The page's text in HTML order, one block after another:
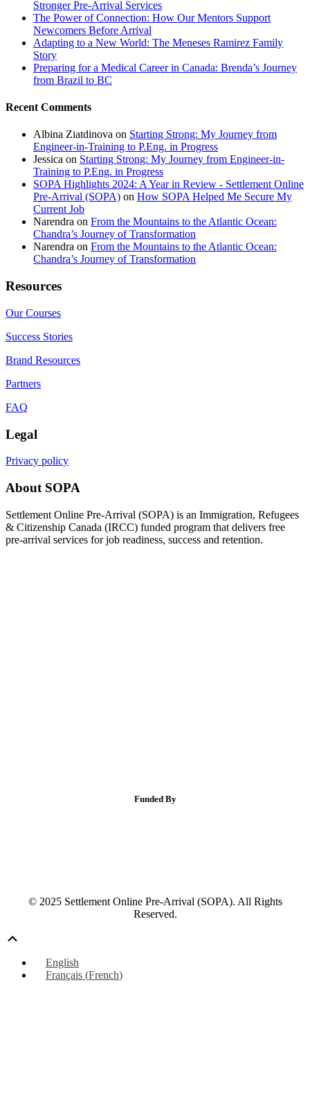
Stronger Pre-Arrival Services
The Power of Connection: How Our Mentors Support
Newcomers Before Arrival
Adapting to a New World: The Meneses Ramirez Family
Story
Preparing for a Medical Career in Canada: Brenda’s Journey
from Brazil to BC
Recent Comments
Albina Ziatdinova on Starting Strong: My Journey from
Engineer-in-Training to P.Eng. in Progress
Jessica on Starting Strong: My Journey from Engineer-in-
Training to P.Eng. in Progress
SOPA Highlights 2024: A Year in Review - Settlement Online
Pre-Arrival (SOPA) on How SOPA Helped Me Secure My
Current Job
Narendra on From the Mountains to the Atlantic Ocean:
Chandra’s Journey of Transformation
Narendra on From the Mountains to the Atlantic Ocean:
Chandra’s Journey of Transformation
Resources
Our Courses
Success Stories
Brand Resources
Partners
FAQ
Legal
Privacy policy
About SOPA
Settlement Online Pre-Arrival (SOPA) is an Immigration, Refugees
& Citizenship Canada (IRCC) funded program that delivers free
pre-arrival services for job readiness, success and retention.
Funded By
© 2025 Settlement Online Pre-Arrival (SOPA). All Rights
Reserved.
English
Français (French)